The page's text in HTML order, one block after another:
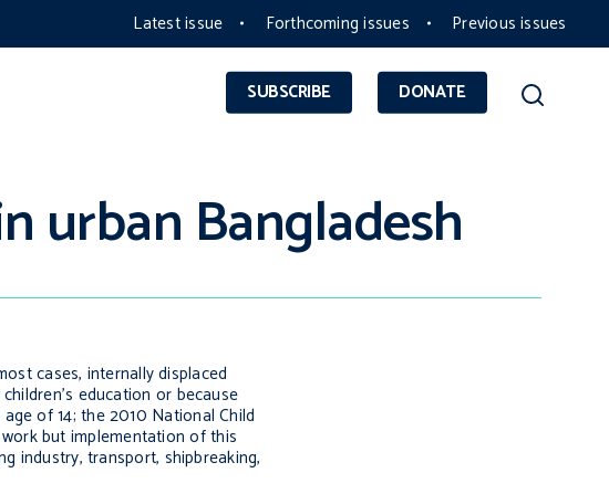
Latest issue Forthcoming issues Previous issues
SUBSCRIBE DONATE
urban Bangladesh
cases, internally displaced
education or because
of 14; the 2010 National Child
but implementation of this
industry, transport, shipbreaking,